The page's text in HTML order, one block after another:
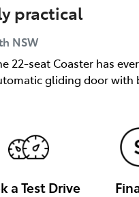
practical
NSW
seat Coaster has
gliding door
a Test Drive